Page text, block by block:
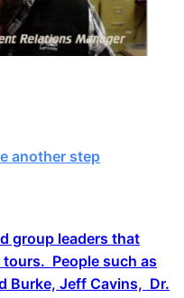
another step
group leaders that
People such as
Burke, Jeff Cavins, Dr.